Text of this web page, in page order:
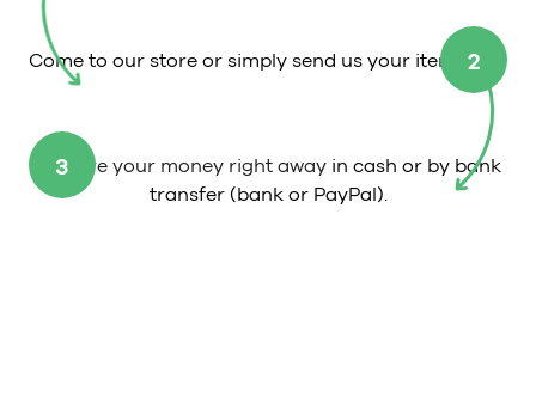
2
Come to our store or simply send us your item.
3
Receive your money right away in cash or by bank
transfer (bank or PayPal).